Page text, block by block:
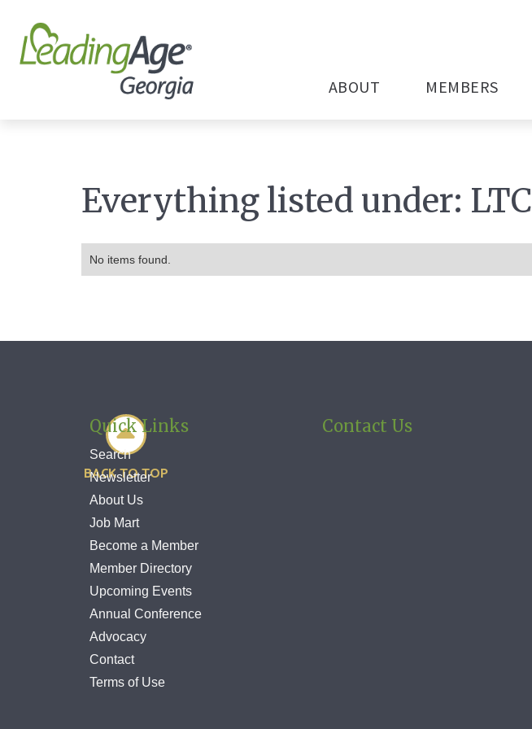
ABOUT MEMBERS
Everything listed under: LTC
No items found.

BACK TO TOP
Quick Links
Search
Newsletter
About Us
Job Mart
Become a Member
Member Directory
Upcoming Events
Annual Conference
Advocacy
Contact
Terms of Use
Contact Us